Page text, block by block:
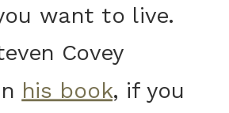
want to live.
Covey
his book, if you